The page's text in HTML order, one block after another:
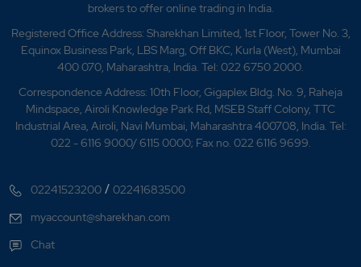
brokers to offer online trading in India.
Registered Office Address: Sharekhan Limited, 1st Floor, Tower No. 3,
Equinox Business Park, LBS Marg, Off BKC, Kurla (West), Mumbai
400 070, Maharashtra, India. Tel: 022 6750 2000.
Correspondence Address: 10th Floor, Gigaplex Bldg. No. 9, Raheja
Mindspace, Airoli Knowledge Park Rd, MSEB Staff Colony, TTC
Industrial Area, Airoli, Navi Mumbai, Maharashtra 400708, India. Tel:
022 - 6116 9000/ 6115 0000; Fax no. 022 6116 9699.
02241523200 /02241683500
myaccount@sharekhan.com
Chat